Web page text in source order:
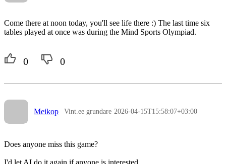
Come there at noon today, you'll see life there :) The last time six
tables played at once was during the Mind Sports Olympiad.
0 0
Meikop Vint.ee grundare 2026-04-15T15:58:07+03:00
Does anyone miss this game?
I'd let AI do it again if anyone is interested...